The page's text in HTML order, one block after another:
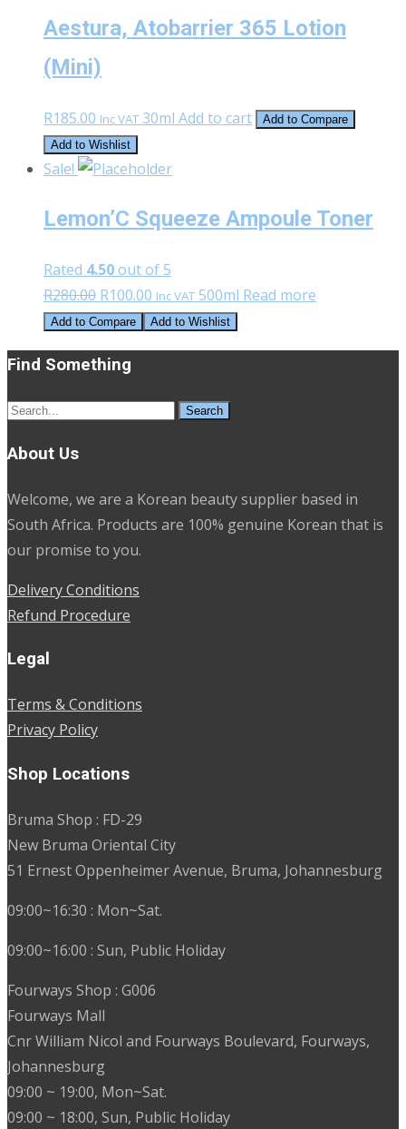
Aestura, Atobarrier 365 Lotion
(Mini)
R185.00 Inc VAT 30ml Add to cart
Add to Compare
Add to Wishlist
Sale!
Lemon’C Squeeze Ampoule Toner
Rated 4.50out of 5
R280.00 Original
price
R280.00.
R100.00 Current
price
Inc VAT 500ml Read more
Add to Compare Add to Wishlist
Find Something
Search
About Us
Welcome, we are a Korean beauty supplier based in
South Africa. Products are 100% genuine Korean that is
our promise to you.
Delivery Conditions
Refund Procedure
Legal
Terms & Conditions
Privacy Policy
Shop Locations
Bruma Shop : FD-29
New Bruma Oriental City
51 Ernest Oppenheimer Avenue, Bruma, Johannesburg
09:00~16:30 : Mon~Sat.
09:00~16:00 : Sun, Public Holiday
Fourways Shop : G006
Fourways Mall
Cnr William Nicol and Fourways Boulevard, Fourways,
Johannesburg
09:00 ~ 19:00, Mon~Sat.
09:00 ~ 18:00, Sun, Public Holiday